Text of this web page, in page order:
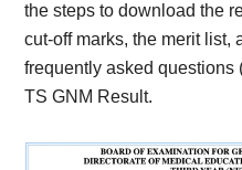
the steps to download the
cut-off marks, the merit list,
frequently asked questions
TS GNM Result.